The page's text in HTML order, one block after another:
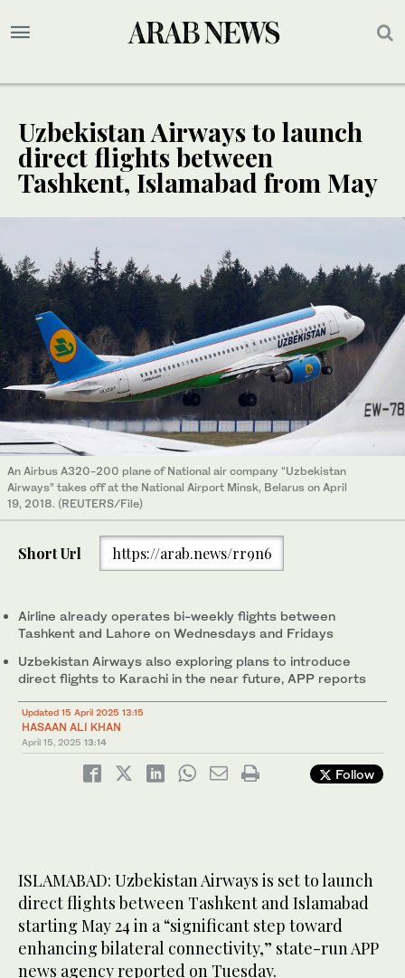
Uzbekistan Airways to launch
direct flights between
Tashkent, Islamabad from May
An Airbus A320-200 plane of National air company “Uzbekistan
Airways” takes off at the National Airport Minsk, Belarus on April
19, 2018. (REUTERS/File)
Short Url https://arab.news/rr9n6
Airline already operates bi-weekly flights between
Tashkent and Lahore on Wednesdays and Fridays
Uzbekistan Airways also exploring plans to introduce
direct flights to Karachi in the near future, APP reports
Updated 15 April 2025 13:15
HASAAN ALI KHAN
April 15, 2025 13:14
Follow
ISLAMABAD: Uzbekistan Airways is set to launch
direct flights between Tashkent and Islamabad
starting May 24 in a “significant step toward
enhancing bilateral connectivity,” state-run APP
news agency reported on Tuesday.